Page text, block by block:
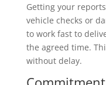
Getting your
vehicle checks or
to work fast to
the agreed time.
without delay.